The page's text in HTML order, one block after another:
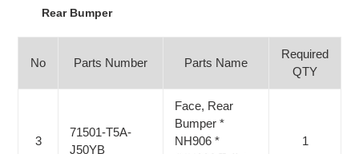
Rear Bumper
No Parts Number Parts Name
Required
QTY
3
71501-T5A-
J50YB
Face, Rear
Bumper *
NH906 *
1